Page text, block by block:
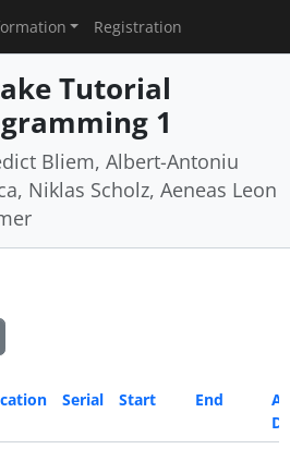
Registration
Tutorial
1
Bliem, Albert-Antoniu
Niklas Scholz, Aeneas Leon
Serial Start End
All